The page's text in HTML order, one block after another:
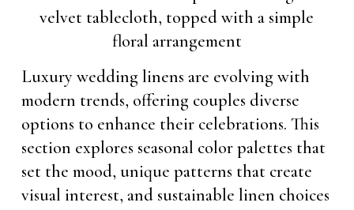
Luxury wedding linens are evolving with
modern trends, offering couples diverse
options to enhance their celebrations. This
section explores seasonal color palettes that
set the mood, unique patterns that create
visual interest, and sustainable linen choices